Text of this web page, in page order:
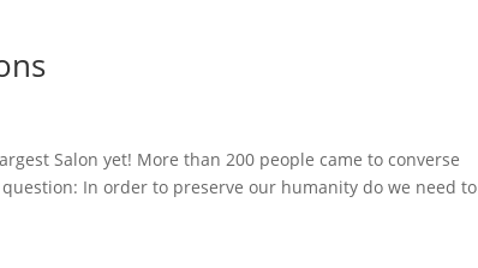
Salon yet! More than 200 people came to converse
In order to preserve our humanity do we need to